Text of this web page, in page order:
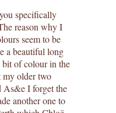
specifically
reason why I
seem to be
a beautiful long
of colour in the
my older two
As&e I forget the
another one to